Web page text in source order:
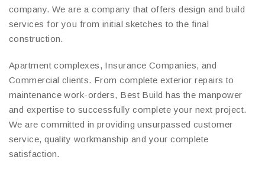
company. We are a company that offers design and build
services for you from initial sketches to the final
construction.
Apartment complexes, Insurance Companies, and
Commercial clients. From complete exterior repairs to
maintenance work-orders, Best Build has the manpower
and expertise to successfully complete your next project.
We are committed in providing unsurpassed customer
service, quality workmanship and your complete
satisfaction.